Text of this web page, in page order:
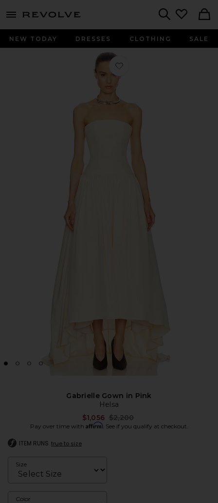
menu - shows more content
NEW TODAY DRESSES CLOTHING SALE
Favorite Gabrielle Gown in Pink
Gabrielle Gown in Pink
Helsa
$1,056 Previous price:
$2,200
Pay over time with Affirm. See if you qualify at checkout.
ITEM RUNS true to size
Size
Color